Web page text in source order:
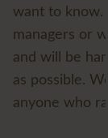
want to know.
managers or
and will be
as possible.
anyone who